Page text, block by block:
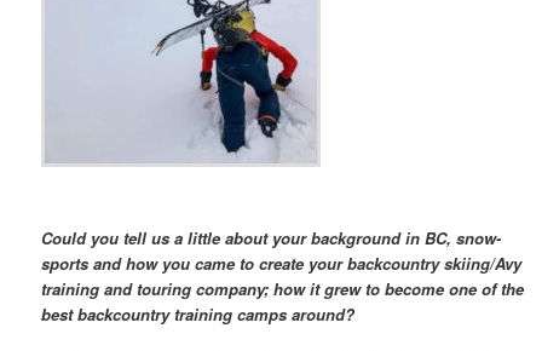
Could you tell us a little about your background in BC, snow-
sports and how you came to create your backcountry skiing/Avy
training and touring company; how it grew to become one of the
best backcountry training camps around?